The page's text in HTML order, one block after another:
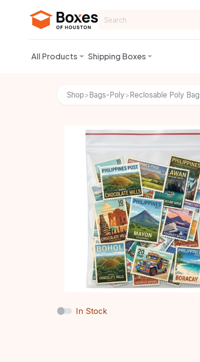
All Products Shipping Boxes
Shop>Bags-Poly>Reclosable Poly
In Stock